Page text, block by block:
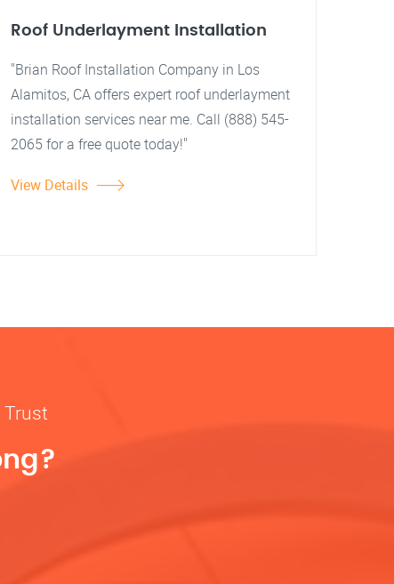
Roof Underlayment Installation
"Brian Roof Installation Company in Los
Alamitos, CA offers expert roof underlayment
installation services near me. Call (888) 545-
2065 for a free quote today!"
View Details
Trust